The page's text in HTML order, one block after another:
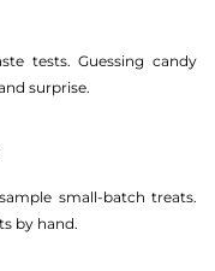
tests. Guessing candy
surprise.
small-batch treats.
by hand.